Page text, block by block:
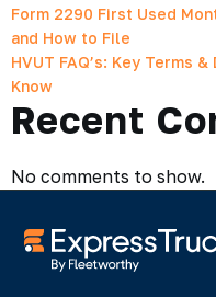
Form 2290 First Used
and How to File
HVUT FAQ’s: Key Terms
Know
Recent
No comments to show.